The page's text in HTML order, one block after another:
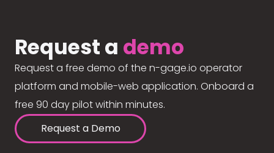
Request a demo
Request a free demo of the n-gage.io operator
platform and mobile-web application. Onboard a
free 90 day pilot within minutes.
Request a Demo